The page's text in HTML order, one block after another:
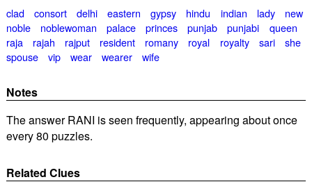
clad consort delhi eastern gypsy hindu indian lady
new
noble
noblewoman palace princes punjab punjabi
queen
raja
rajah rajput resident romany royal royalty sari
she
spouse
vip wear wearer wife
Notes
The answer RANI is seen frequently, appearing about once
every 80 puzzles.
Related Clues